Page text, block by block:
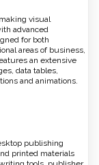
visual
advanced
for both
areas of business,
an extensive
data tables,
and animations.
publishing
printed materials